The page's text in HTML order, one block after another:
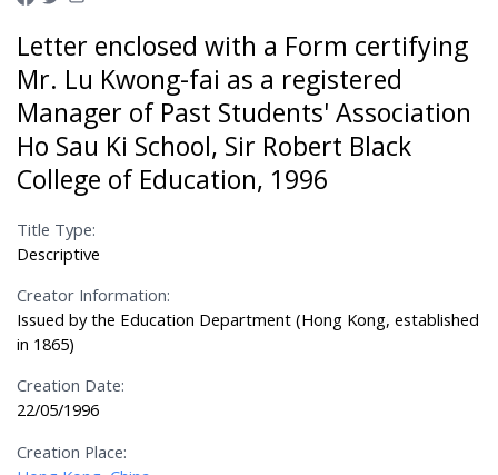
Letter enclosed with a Form certifying
Mr. Lu Kwong-fai as a registered
Manager of Past Students' Association
Ho Sau Ki School, Sir Robert Black
College of Education, 1996
Title Type:
Descriptive
Creator Information:
Issued by the Education Department (Hong Kong, established
in 1865)
Creation Date:
22/05/1996
Creation Place: